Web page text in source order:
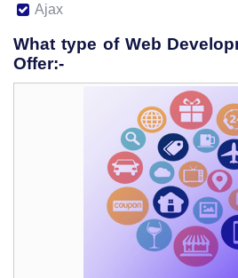
Ajax
What type of Web
Offer:-